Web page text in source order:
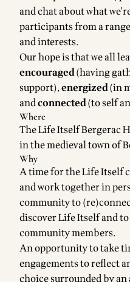
and chat about what
participants from a
and interests.
Our hope is that we all
encouraged(having
support),energized(in
andconnected(to self
Where
The Life ItselfBergerac
in the medieval town of
Why
A time for the Life Itself
and work together in
community to
discover Life Itself and
community members.
An opportunity to take
engagements to reflect
choice surrounded by